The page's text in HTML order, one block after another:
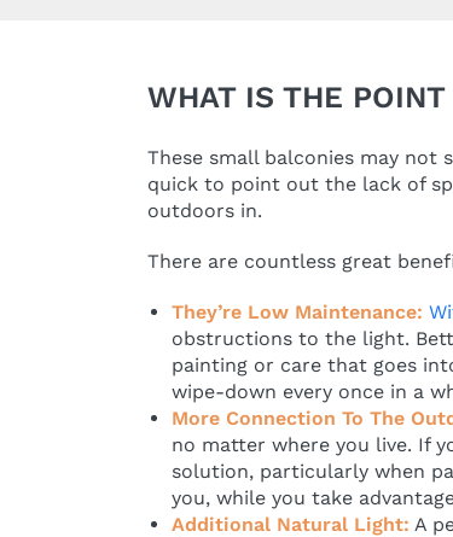
WHAT IS THE
These small balconies may
quick to point out the lack of
outdoors in.
There are countless great
They’re Low Maintenance:
obstructions to the light.
painting or care that goes
wipe-down every once in a
More Connection To The
no matter where you live. If
solution, particularly when
you, while you take
Additional Natural Light: A